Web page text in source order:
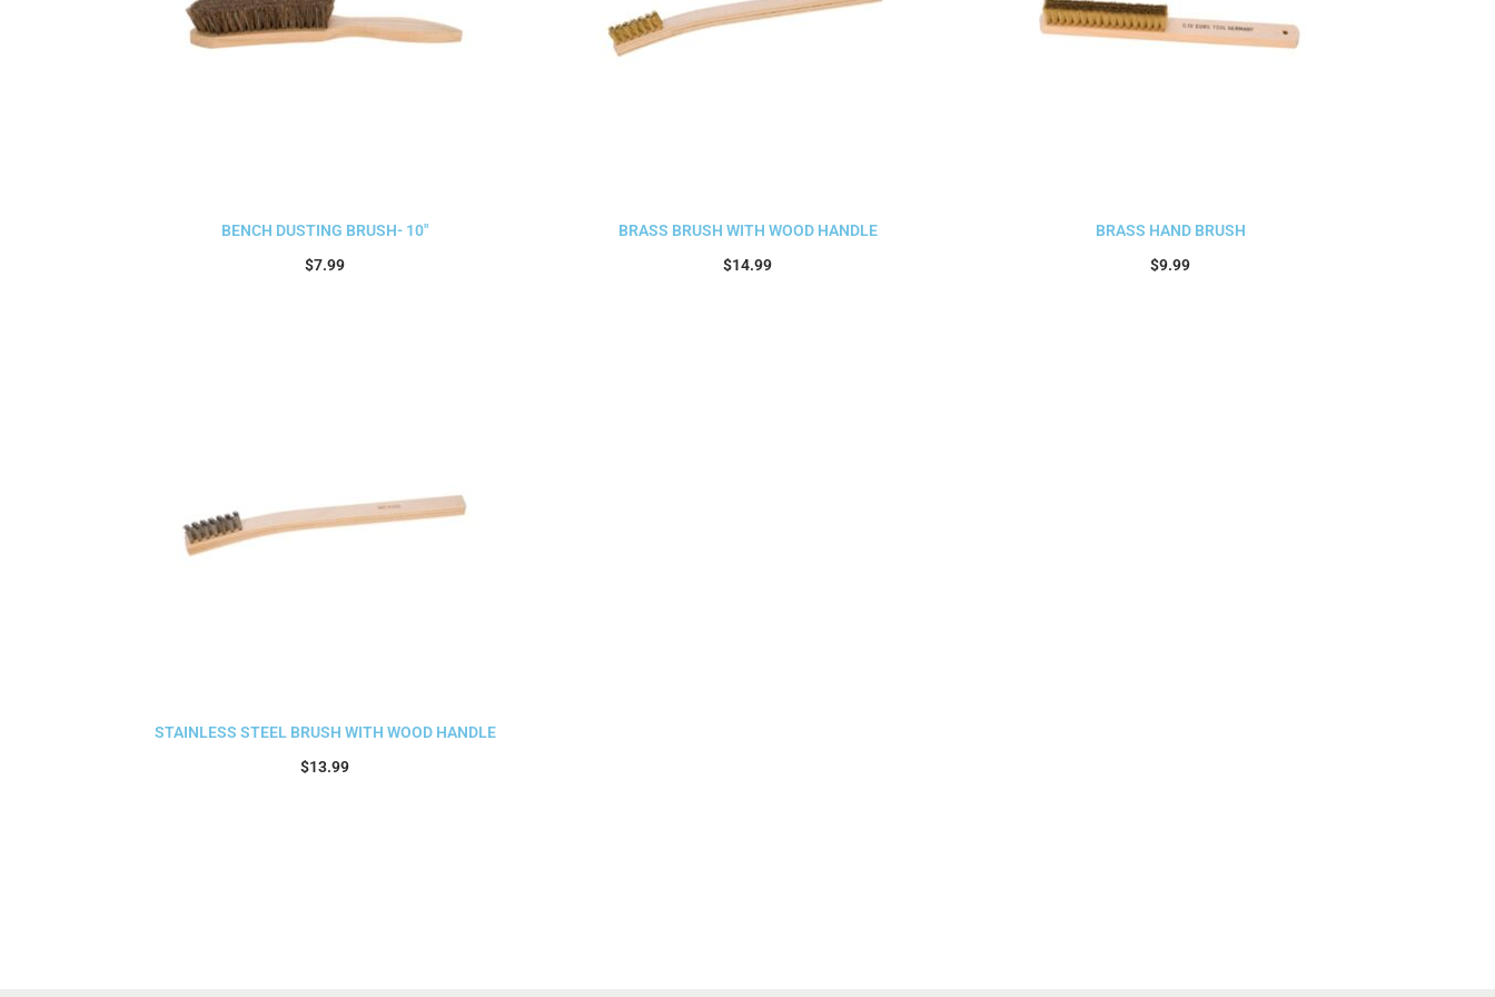
BENCH DUSTING BRUSH- 10″
$7.99
BRASS BRUSH WITH WOOD HANDLE
$14.99
BRASS HAND BRUSH
$9.99
STAINLESS STEEL BRUSH WITH WOOD HANDLE
$13.99